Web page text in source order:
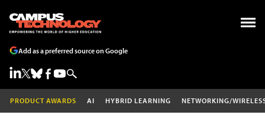
Add as a preferred source on Google
PRODUCT AWARDS AI HYBRID LEARNING NETWORKING/